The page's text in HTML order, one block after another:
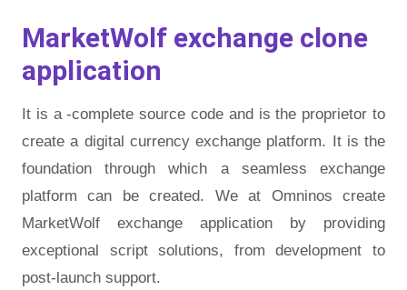
MarketWolf exchange clone
application
It is a -complete source code and is the proprietor to
create a digital currency exchange platform. It is the
foundation through which a seamless exchange
platform can be created. We at Omninos create
MarketWolf exchange application by providing
exceptional script solutions, from development to
post-launch support.